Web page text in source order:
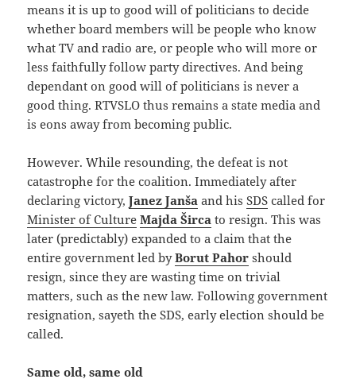
means it is up to good will of politicians to decide
whether board members will be people who know
what TV and radio are, or people who will more or
less faithfully follow party directives. And being
dependant on good will of politicians is never a
good thing. RTVSLO thus remains a state media and
is eons away from becoming public.
However. While resounding, the defeat is not
catastrophe for the coalition. Immediately after
declaring victory,Janez Janša and hisSDS called for
Minister of Culture Majda Širca to resign. This was
later (predictably) expanded to a claim that the
entire government led byBorut Pahor should
resign, since they are wasting time on trivial
matters, such as the new law. Following government
resignation, sayeth the SDS, early election should be
called.
Same old, same old